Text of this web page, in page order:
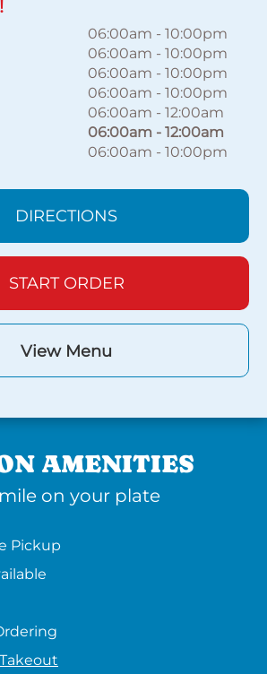
06:00am - 10:00pm
06:00am - 10:00pm
06:00am - 10:00pm
06:00am - 10:00pm
06:00am - 12:00am
06:00am - 12:00am
06:00am - 10:00pm
DIRECTIONS
START ORDER
View Menu
AMENITIES
on your plate
Pickup